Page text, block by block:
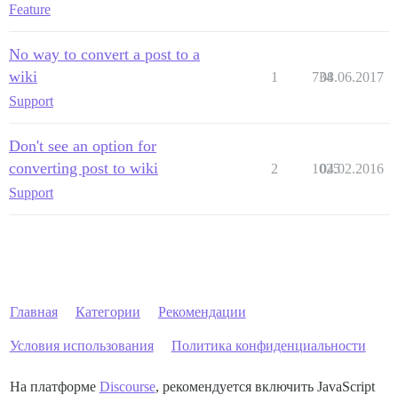
Feature
No way to convert a post to a
wiki
Support
1 734
08.06.2017
Don't see an option for
converting post to wiki
Support
2 1025
04.02.2016
Главная Категории Рекомендации
Условия использования Политика конфиденциальности
На платформе Discourse, рекомендуется включить JavaScript